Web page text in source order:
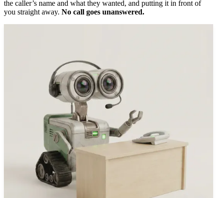
the caller’s name and what they wanted, and putting it in front of
you straight away. No call goes unanswered.